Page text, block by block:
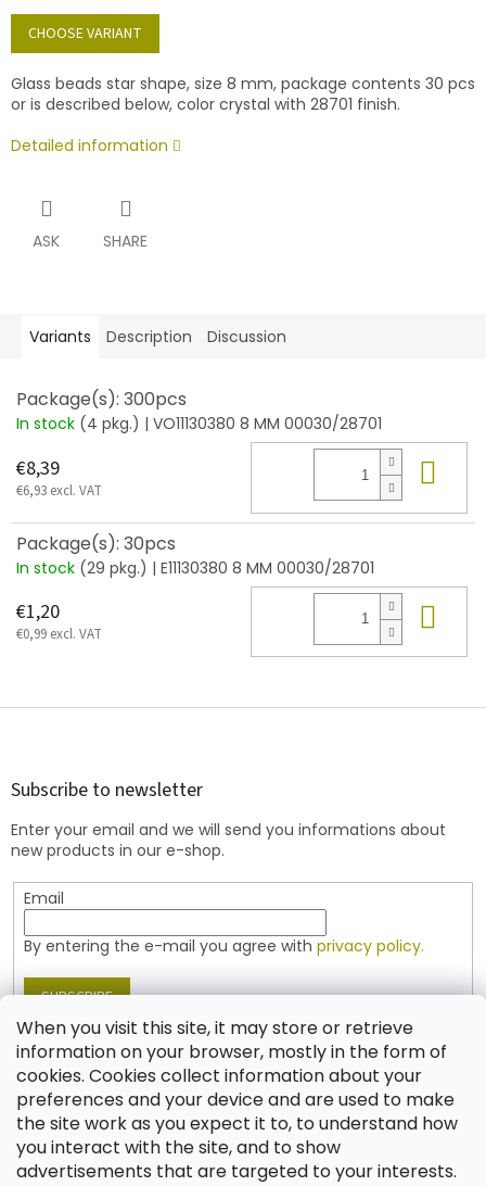
When you visit this site, it may store or retrieve
information on your browser, mostly in the form of
cookies. Cookies collect information about your
preferences and your device and are used to make
the site work as you expect it to, to understand how
you interact with the site, and to show
advertisements that are targeted to your interests.
Measure
price:
CHOOSE VARIANT
Glass beads star shape, size 8 mm, package contents 30 pcs
or is described below, color crystal with 28701 finish.
Detailed information
ASK SHARE
Variants Description Discussion
Package(s): 300pcs
In stock (4 pkg.) | VO11130380 8 MM 00030/28701
€8,39
€6,93 excl. VAT
Package(s): 30pcs
In stock (29 pkg.) | E11130380 8 MM 00030/28701
€1,20
€0,99 excl. VAT
F
Subscribe to newsletter
Enter your email and we will send you informations about
new products in our e-shop.
Email
By entering the e-mail you agree with privacy policy.
SUBSCRIBE
Contact
shop @jablonex.com
+420 774 431 432 (English)